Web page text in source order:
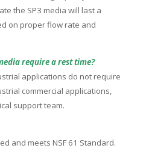
the SP3 media will last a
on proper flow rate and
require a rest time?
applications do not require
commercial applications,
support team.
and meets NSF 61 Standard.